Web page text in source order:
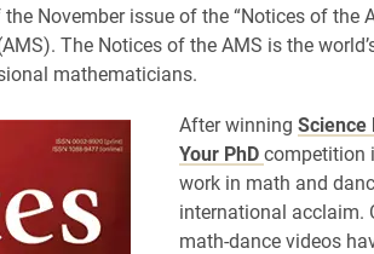
November issue of the “Notices of the
The Notices of the AMS is the
mathematicians.
After winning Science
Your PhDcompetition
work in math and
international acclaim.
math-dance videos